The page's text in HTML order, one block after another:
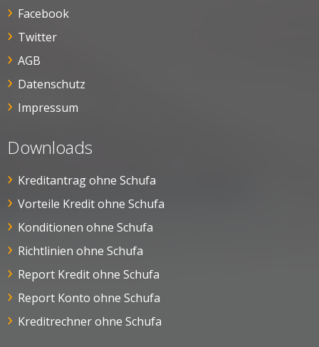
Facebook
Twitter
AGB
Datenschutz
Impressum
Downloads
Kreditantrag ohne Schufa
Vorteile Kredit ohne Schufa
Konditionen ohne Schufa
Richtlinien ohne Schufa
Report Kredit ohne Schufa
Report Konto ohne Schufa
Kreditrechner ohne Schufa